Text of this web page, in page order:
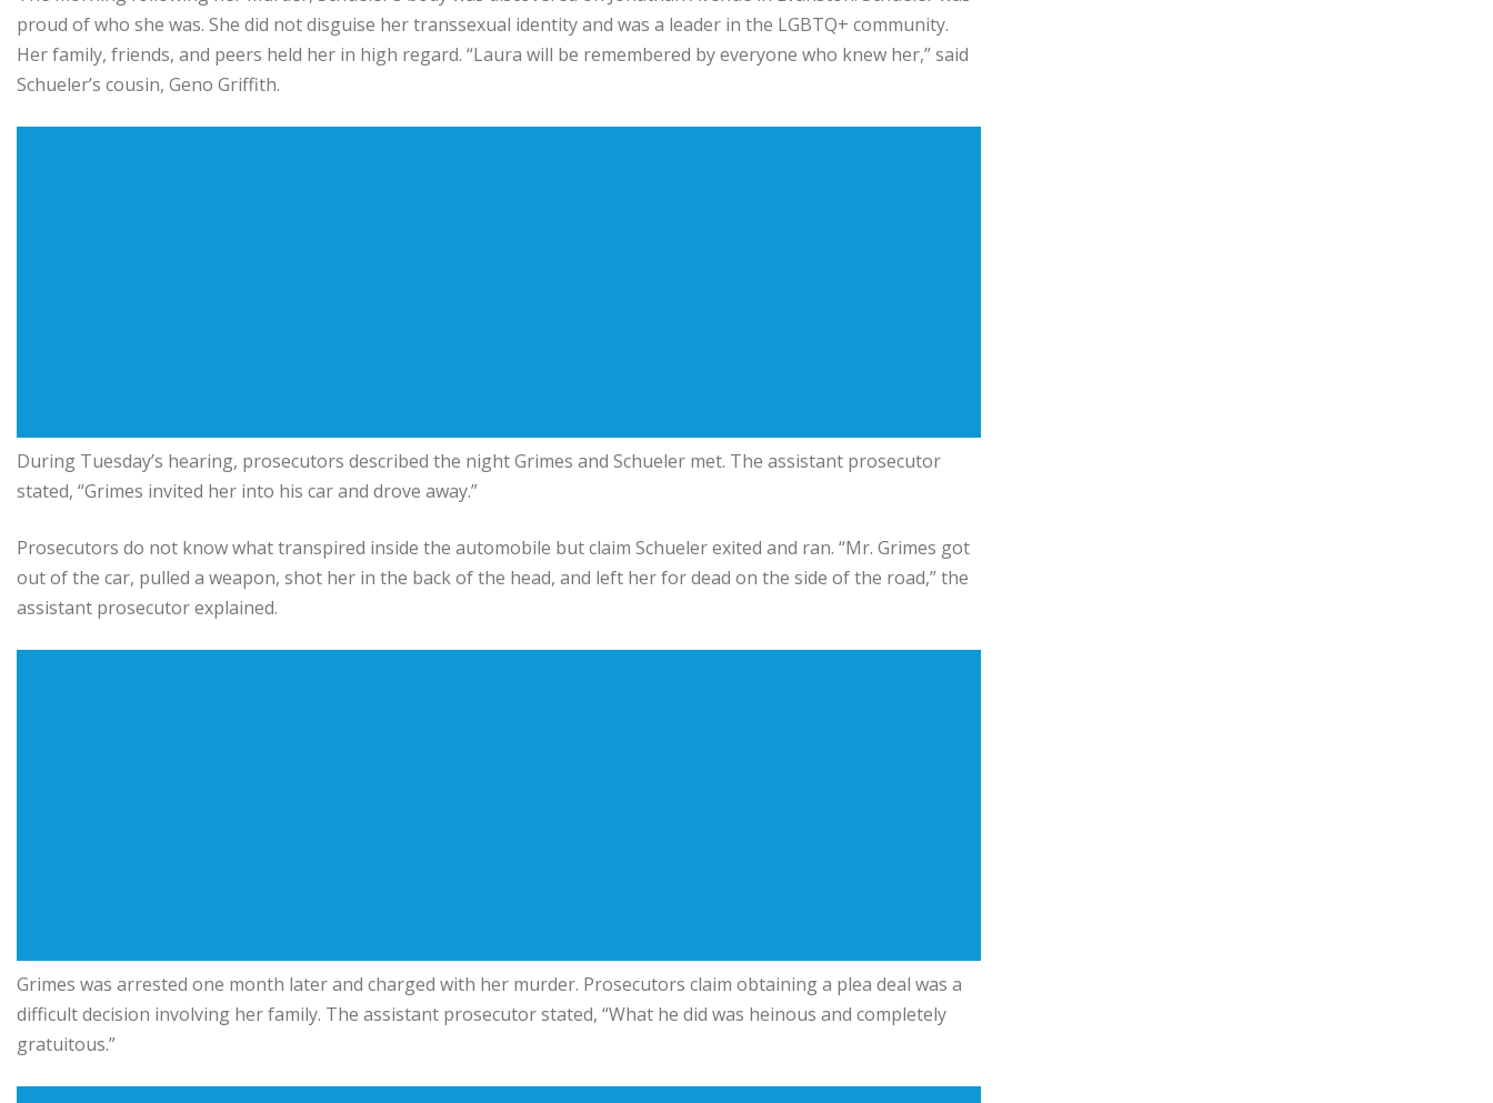
proud of who she was. She did not disguise her transsexual identity and was a leader in the LGBTQ+ community.
Her family, friends, and peers held her in high regard. “Laura will be remembered by everyone who knew her,” said
Schueler’s cousin, Geno Griffith.
During Tuesday’s hearing, prosecutors described the night Grimes and Schueler met. The assistant prosecutor
stated, “Grimes invited her into his car and drove away.”
Prosecutors do not know what transpired inside the automobile but claim Schueler exited and ran. “Mr. Grimes got
out of the car, pulled a weapon, shot her in the back of the head, and left her for dead on the side of the road,” the
assistant prosecutor explained.
Grimes was arrested one month later and charged with her murder. Prosecutors claim obtaining a plea deal was a
difficult decision involving her family. The assistant prosecutor stated, “What he did was heinous and completely
gratuitous.”